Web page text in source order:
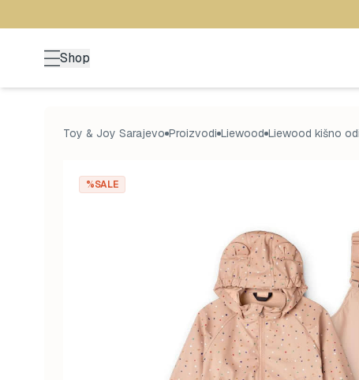
Shop
Toy & Joy Sarajevo Proizvodi Liewood Liewood kišno
%SALE